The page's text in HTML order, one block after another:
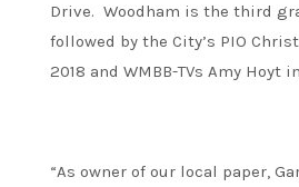
Drive. Woodham is the third
followed by the City’s PIO
2018 and WMBB-TVs Amy Hoyt
“As owner of our local paper,